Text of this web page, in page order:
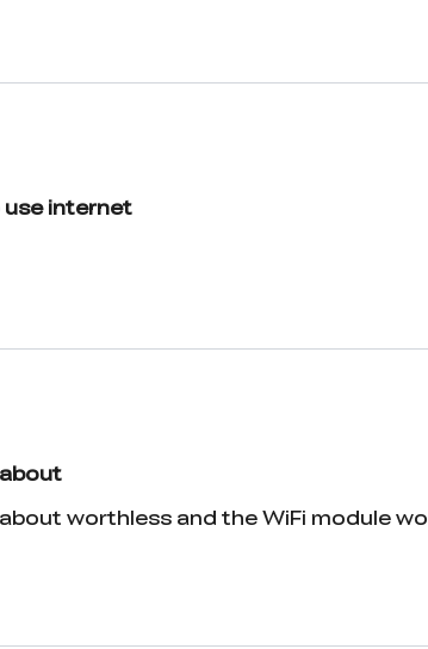
internet
worthless and the WiFi module